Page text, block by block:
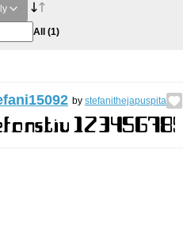
All (1)
by stefanithejapuspita